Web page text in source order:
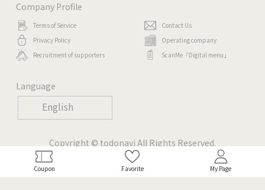
English
Coupon Favorite My Page
Company Profile
Terms of Service
Privacy Policy
Recruitment of supporters
Contact Us
Operating company
ScanMe「Digital menu」
Language
Copyright © todonavi All Rights Reserved.